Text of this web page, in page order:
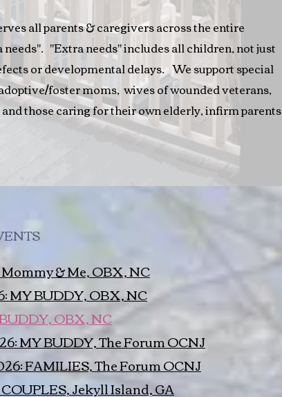
all parents & caregivers across the entire
"Extra needs" includes all children, not just
or developmental delays. We support special
foster moms, wives of wounded veterans,
those caring for their own elderly, infirm parents
Mommy & Me, OBX, NC
MY BUDDY, OBX, NC
OBX, NC
MY BUDDY, The Forum OCNJ
FAMILIES, The Forum OCNJ
Jekyll Island, GA